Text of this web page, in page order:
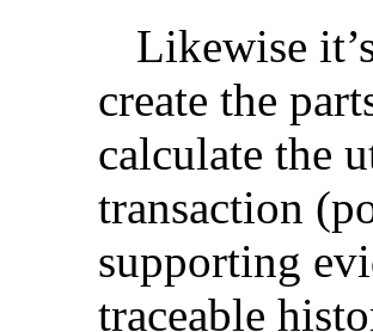
Likewise
create the
calculate the
transaction
supporting
traceable